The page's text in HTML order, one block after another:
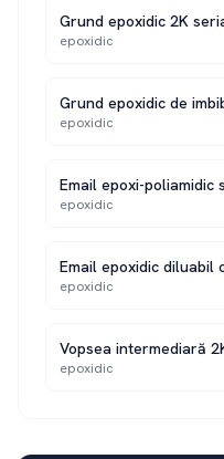
Grund epoxidic 2K
epoxidic
Grund epoxidic de
epoxidic
Email epoxi-poliamidic
epoxidic
Email epoxidic diluabil
epoxidic
Vopsea intermediară
epoxidic